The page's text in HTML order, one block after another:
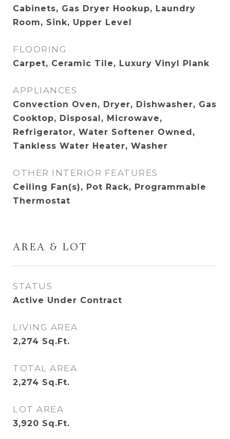
Cabinets, Gas Dryer Hookup, Laundry
Room, Sink, Upper Level
FLOORING
Carpet, Ceramic Tile, Luxury Vinyl Plank
APPLIANCES
Convection Oven, Dryer, Dishwasher, Gas
Cooktop, Disposal, Microwave,
Refrigerator, Water Softener Owned,
Tankless Water Heater, Washer
OTHER INTERIOR FEATURES
Ceiling Fan(s), Pot Rack, Programmable
Thermostat
AREA & LOT
STATUS
Active Under Contract
LIVING AREA
2,274 Sq.Ft.
TOTAL AREA
2,274 Sq.Ft.
LOT AREA
3,920 Sq.Ft.